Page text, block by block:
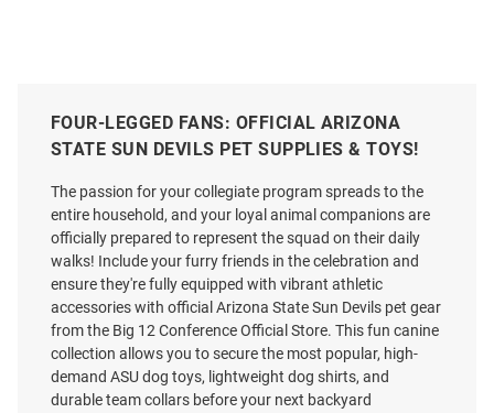
FOUR-LEGGED FANS: OFFICIAL ARIZONA
STATE SUN DEVILS PET SUPPLIES & TOYS!
The passion for your collegiate program spreads to the
entire household, and your loyal animal companions are
officially prepared to represent the squad on their daily
walks! Include your furry friends in the celebration and
ensure they're fully equipped with vibrant athletic
accessories with official Arizona State Sun Devils pet gear
from the Big 12 Conference Official Store. This fun canine
collection allows you to secure the most popular, high-
demand ASU dog toys, lightweight dog shirts, and
durable team collars before your next backyard